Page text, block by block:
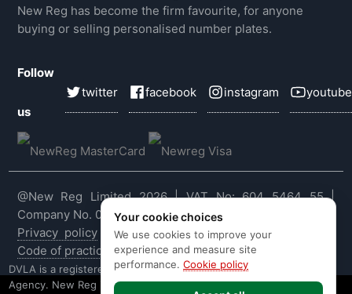
New Reg has become the firm favourite, for anyone
buying or selling personalised number plates.
Follow
us
twitter facebook instagram youtube
@New Reg Limited 2026 | VAT No: 604 5464 55 |
Company No. 03143909
Privacy policy |Cookie policy |Terms & conditions
Code of practice
|E&OE
DVLA is a registered trade mark of the Driver & Vehicle Licensing
Agency. New Reg is not affiliated to the DVLA or DVLA
Your cookie choices
We use cookies to improve your
experience and measure site
performance. Cookie policy